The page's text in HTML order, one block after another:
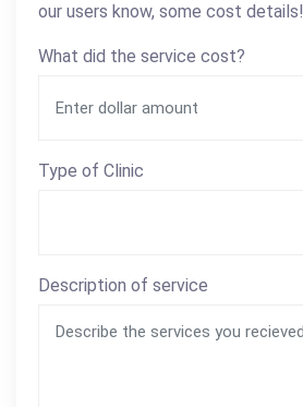
our users know, some cost details!
What did the service cost?
Type of Clinic
Description of service